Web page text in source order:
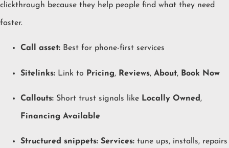
clickthrough because they help people find what they need
faster.
Call asset: Best for phone-first services
Sitelinks: Link to Pricing, Reviews, About, Book Now
Callouts: Short trust signals like Locally Owned ,
Financing Available
Structured snippets: Services: tune ups, installs, repairs